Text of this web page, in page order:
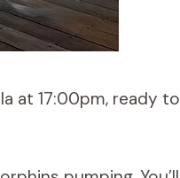
at 17:00pm, ready to